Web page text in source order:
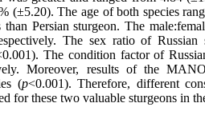
The age of both species
Persian sturgeon. The
The sex ratio of Russian
The condition factor of
Moreover, results of the
(p<0.001). Therefore, different
for these two valuable sturgeons in